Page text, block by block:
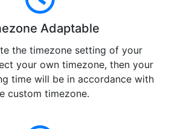
Adaptable
the timezone setting of your
your own timezone, then your
time will be in accordance with
custom timezone.